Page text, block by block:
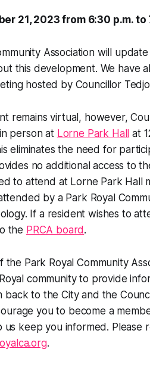
21, 2023 from 6:30 p.m. to
Association will
this development. We have
hosted by Councillor
remains virtual, however,
person at Lorne Park Hall at
eliminates the need for
no additional access to
to attend at Lorne Park Hall
by a Park Royal
If a resident wishes to
the PRCA board .
the Park Royal Community
community to provide
back to the City and the
you to become a
us keep you informed. Please
.